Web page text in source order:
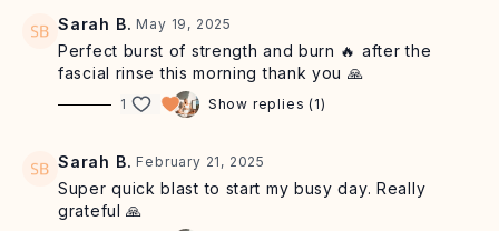
Click herefor our recommended playlist.
Sarah B. May 19, 2025
Perfect burst of strength and burn 🔥 after the
fascial rinse this morning thank you 🙏
1 Show replies (1)
Sarah B. February 21, 2025
Super quick blast to start my busy day. Really
grateful 🙏